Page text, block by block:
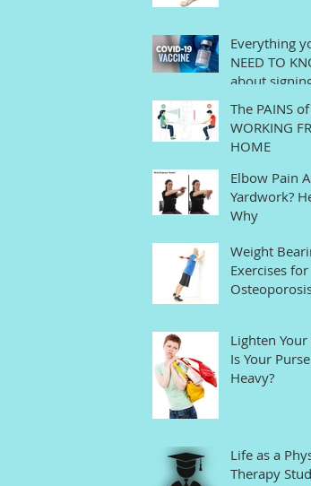
Everything
NEED TO
about
Vaccine in
Connecticut
The PAINS of
WORKING
HOME
Elbow Pain
Yardwork?
Why
Weight
Exercises for
Lighten Your
Is Your Purse Too
Heavy?
Life as a
Therapy